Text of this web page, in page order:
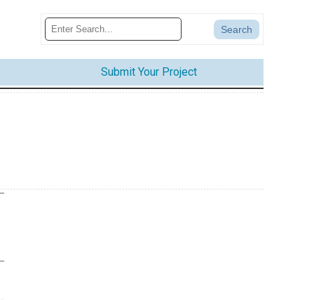
Submit Your Project